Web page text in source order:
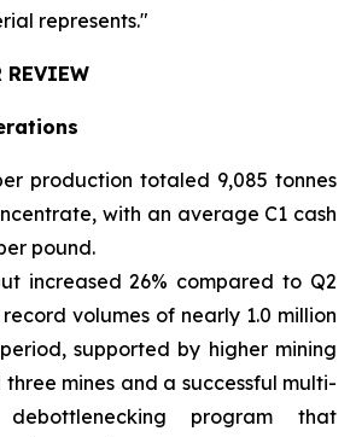
represents."
REVIEW
production totaled 9,085 tonnes
with an average C1 cash
pound.
increased 26% compared to Q2
volumes of nearly 1.0 million
supported by higher mining
mines and a successful multi-
program that